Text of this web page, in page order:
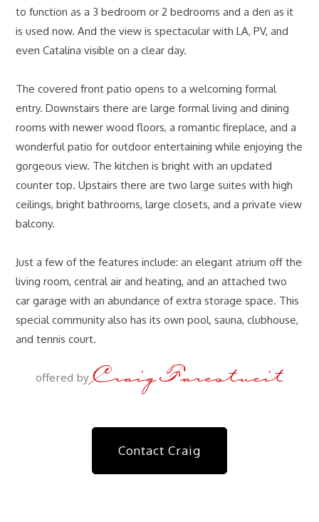
to function as a 3 bedroom or 2 bedrooms and a den as it
is used now. And the view is spectacular with LA, PV, and
even Catalina visible on a clear day.
The covered front patio opens to a welcoming formal
entry. Downstairs there are large formal living and dining
rooms with newer wood floors, a romantic fireplace, and a
wonderful patio for outdoor entertaining while enjoying the
gorgeous view. The kitchen is bright with an updated
counter top. Upstairs there are two large suites with high
ceilings, bright bathrooms, large closets, and a private view
balcony.
Just a few of the features include: an elegant atrium off the
living room, central air and heating, and an attached two
car garage with an abundance of extra storage space. This
special community also has its own pool, sauna, clubhouse,
and tennis court.
offered by Craig Farestveit
Contact Craig